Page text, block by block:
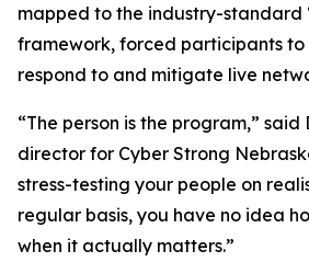
mapped to the industry-standard
framework, forced participants
respond to and mitigate live
“The person is the program,” said
director for Cyber Strong
stress-testing your people on
regular basis, you have no idea
when it actually matters.”